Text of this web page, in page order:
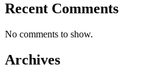
Recent Comments
No comments to show.
Archives